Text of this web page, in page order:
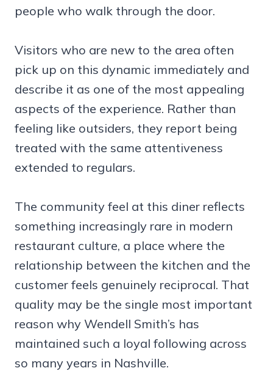
people who walk through the door.
Visitors who are new to the area often
pick up on this dynamic immediately and
describe it as one of the most appealing
aspects of the experience. Rather than
feeling like outsiders, they report being
treated with the same attentiveness
extended to regulars.
The community feel at this diner reflects
something increasingly rare in modern
restaurant culture, a place where the
relationship between the kitchen and the
customer feels genuinely reciprocal. That
quality may be the single most important
reason why Wendell Smith’s has
maintained such a loyal following across
so many years in Nashville.